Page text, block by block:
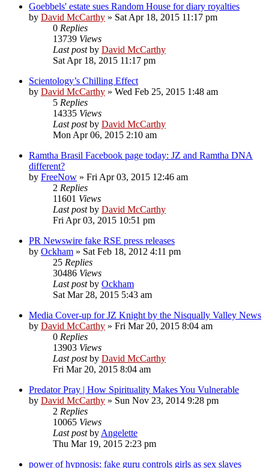
Goebbels' estate sues Random House for diary royalties
by David McCarthy » Sat Apr 18, 2015 11:17 pm
0 Replies
13739 Views
Last postby David McCarthy
Sat Apr 18, 2015 11:17 pm
Scientology’s Chilling Effect
by David McCarthy » Wed Feb 25, 2015 1:48 am
5 Replies
14335 Views
Last postby David McCarthy
Mon Apr 06, 2015 2:10 am
Ramtha Brasil Facebook page today: JZ and Ramtha DNA
different?
by FreeNow » Fri Apr 03, 2015 12:46 am
2 Replies
11601 Views
Last postby David McCarthy
Fri Apr 03, 2015 10:51 pm
PR Newswire fake RSE press releases
by Ockham » Sat Feb 18, 2012 4:11 pm
25 Replies
30486 Views
Last postby Ockham
Sat Mar 28, 2015 5:43 am
Media Cover-up for JZ Knight by the Nisqually Valley News
by David McCarthy » Fri Mar 20, 2015 8:04 am
0 Replies
13903 Views
Last postby David McCarthy
Fri Mar 20, 2015 8:04 am
Predator Pray | How Spirituality Makes You Vulnerable
by David McCarthy » Sun Nov 23, 2014 9:28 pm
2 Replies
10065 Views
Last postby Angelette
Thu Mar 19, 2015 2:23 pm
power of hypnosis: fake guru controls girls as sex slaves